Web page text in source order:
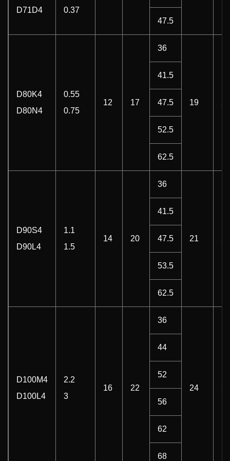
D71D4
0.37
47.5
D80K4
D80N4
0.55
0.75
12 17
36
19
41.5
47.5
52.5
62.5
D90S4
D90L4
1.1
1.5
14 20
36
21
41.5
47.5
53.5
62.5
D100M4
D100L4
2.2
3
16 22
36
24
44
52
56
62
68